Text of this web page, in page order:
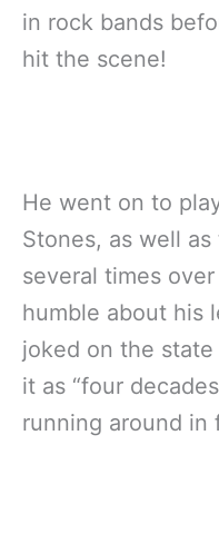
in rock bands
hit the scene!
He went on to
Stones, as well
several times
humble about his
joked on the
it as “four
running around in